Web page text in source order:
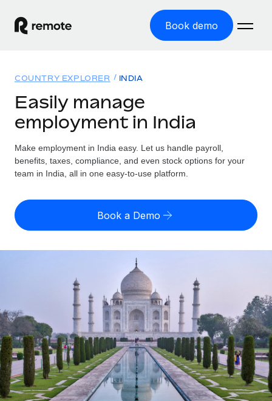
Book demo
GLOBAL EMPLOYMENT
Global Payroll
Run compliant payroll easily
Expand globally with zero entity cost
Contractor Management
Onboard and manage contractors globally
Outsource complex employment tasks
INFRASTRUCTURE
Remote Embedded
Seamlessly integrate HR into workflows
Solutions
GLOBAL COVERAGE
Country Explorer
US State Explorer
Compare Remote
See how we stack up against others
GROWTH STAGE
Startups
Agile global HR & payroll solutions for growing
companies
Mid-market
Expand teams with tailored HR solutions
Resources
Misclassification risk calculator
Check employee misclassification risk by country
Calculate total employee costs in any country
Contractor payout calculator
Explore currency options and payout speeds for global
LEARN WITH REMOTE
Research & Guides
Case studies
Pricing
English (United States)
Français
Deutsch
Español
Login
COUNTRY EXPLORER INDIA
Easily manage
employment in India
Make employment in India easy. Let us handle payroll,
benefits, taxes, compliance, and even stock options for your
team in India, all in one easy-to-use platform.
Book a Demo